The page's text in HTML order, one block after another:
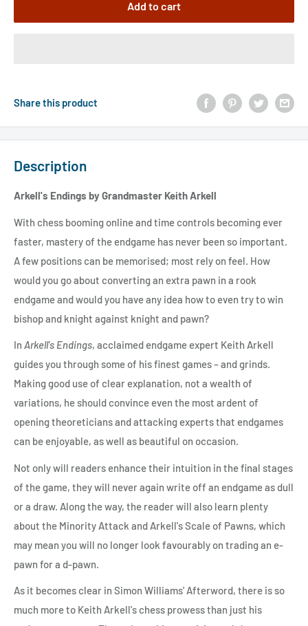
Add to cart
Share this product
Description
Arkell's Endings by Grandmaster Keith Arkell
With chess booming online and time controls becoming ever
faster, mastery of the endgame has never been so important.
A few positions can be memorised; most rely on feel. How
would you go about converting an extra pawn in a rook
endgame and would you have any idea how to even try to win
bishop and knight against knight and pawn?
In Arkell's Endings, acclaimed endgame expert Keith Arkell
guides you through some of his finest games – and grinds.
Making good use of clear explanation, not a wealth of
variations, he should convince even the most ardent of
opening theoreticians and attacking experts that endgames
can be enjoyable, as well as beautiful on occasion.
Not only will readers enhance their intuition in the final stages
of the game, they will never again write off an endgame as dull
or a draw. Along the way, the reader will also learn plenty
about the Minority Attack and Arkell's Scale of Pawns, which
may mean you will no longer look favourably on trading an e-
pawn for a d-pawn.
As it becomes clear in Simon Williams' Afterword, there is so
much more to Keith Arkell's chess prowess than just his